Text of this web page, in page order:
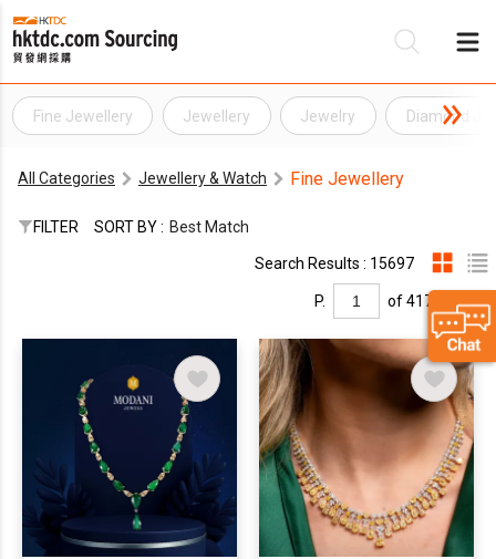
Fine Jewellery Jewellery Jewelry Diamond
All Categories Jewellery & Watch Fine Jewellery
FILTER SORT BY : Best Match
Search Results : 15697
P. of 417